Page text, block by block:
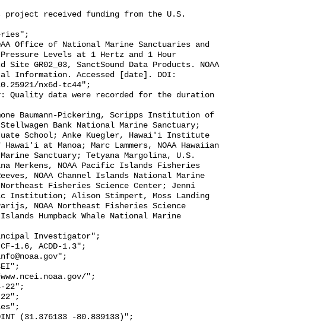
Pressure Levels at 1 Hertz and 1 Hour
Site GR02_03, SanctSound Data Products. NOAA
Information. Accessed [date]. DOI:
nx6d-tc44";
Bank National Marine Sanctuary;
School; Anke Kuegler, Hawai'i Institute
at Manoa; Marc Lammers, NOAA Hawaiian
Sanctuary; Tetyana Margolina, U.S.
Merkens, NOAA Pacific Islands Fisheries
NOAA Channel Islands National Marine
Northeast Fisheries Science Center; Jenni
Institution; Alison Stimpert, Moss Landing
NOAA Northeast Fisheries Science
Humpback Whale National Marine